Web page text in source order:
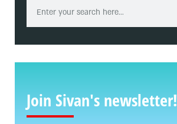
Join Sivan's newsletter!